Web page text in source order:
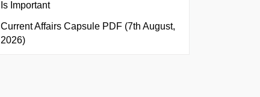
Is Important
Current Affairs Capsule PDF (7th August,
2026)